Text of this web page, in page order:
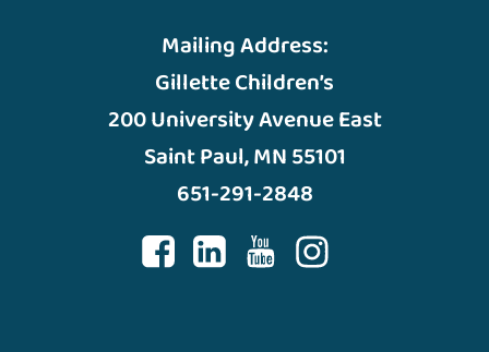
Mailing Address:
Gillette Children’s
200 University Avenue East
Saint Paul, MN 55101
651-291-2848